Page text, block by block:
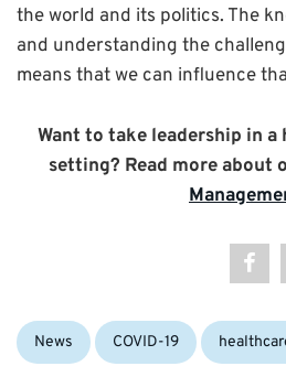
the world and its politics. The
and understanding the
means that we can influence
Want to take leadership in
setting? Read more about
Categories:
News Tags:
COVID-19